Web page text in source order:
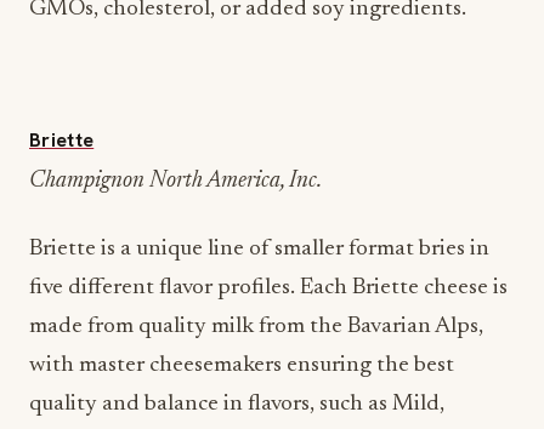
GMOs, cholesterol, or added soy ingredients.
Briette
Champignon North America, Inc.
Briette is a unique line of smaller format bries in
five different flavor profiles. Each Briette cheese is
made from quality milk from the Bavarian Alps,
with master cheesemakers ensuring the best
quality and balance in flavors, such as Mild,